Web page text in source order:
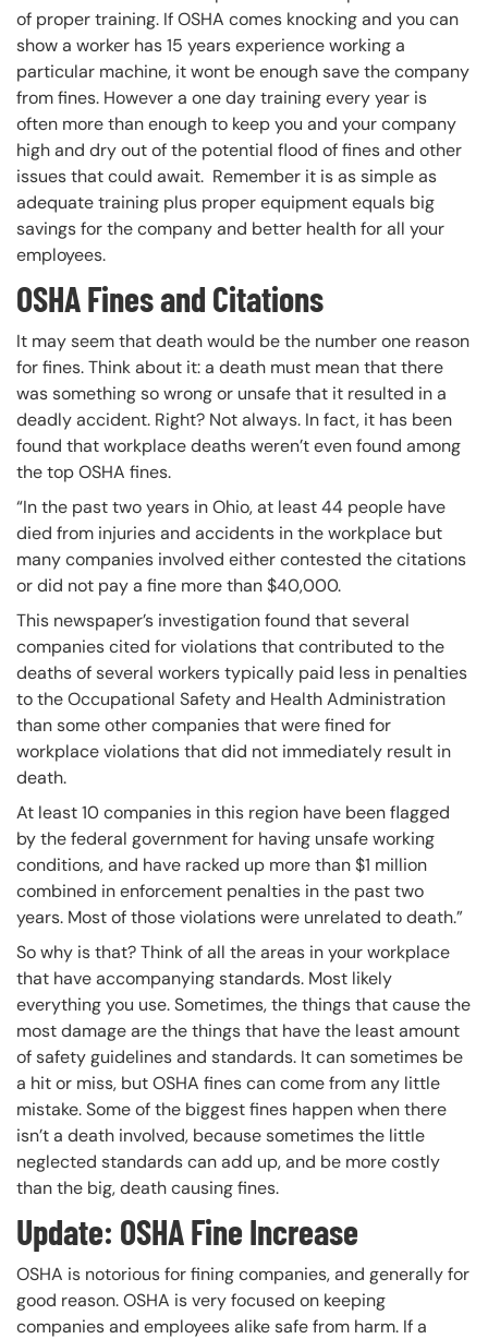
of proper training. If OSHA comes knocking and you can
show a worker has 15 years experience working a
particular machine, it wont be enough save the company
from fines. However a one day training every year is
often more than enough to keep you and your company
high and dry out of the potential flood of fines and other
issues that could await. Remember it is as simple as
adequate training plus proper equipment equals big
savings for the company and better health for all your
employees.
OSHA Fines and Citations
It may seem that death would be the number one reason
for fines. Think about it: a death must mean that there
was something so wrong or unsafe that it resulted in a
deadly accident. Right? Not always. In fact, it has been
found that workplace deaths weren’t even found among
the top OSHA fines.
“In the past two years in Ohio, at least 44 people have
died from injuries and accidents in the workplace but
many companies involved either contested the citations
or did not pay a fine more than $40,000.
This newspaper’s investigation found that several
companies cited for violations that contributed to the
deaths of several workers typically paid less in penalties
to the Occupational Safety and Health Administration
than some other companies that were fined for
workplace violations that did not immediately result in
death.
At least 10 companies in this region have been flagged
by the federal government for having unsafe working
conditions, and have racked up more than $1 million
combined in enforcement penalties in the past two
years. Most of those violations were unrelated to death.”
So why is that? Think of all the areas in your workplace
that have accompanying standards. Most likely
everything you use. Sometimes, the things that cause the
most damage are the things that have the least amount
of safety guidelines and standards. It can sometimes be
a hit or miss, but OSHA fines can come from any little
mistake. Some of the biggest fines happen when there
isn’t a death involved, because sometimes the little
neglected standards can add up, and be more costly
than the big, death causing fines.
Update: OSHA Fine Increase
OSHA is notorious for fining companies, and generally for
good reason. OSHA is very focused on keeping
companies and employees alike safe from harm. If a